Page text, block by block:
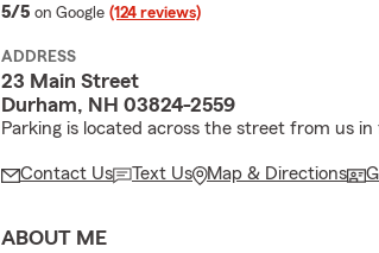
5/5 average rating
on Google (124 reviews)
ADDRESS
23 Main Street
Durham, NH 03824-2559
Parking is located across the street from us
Contact Us Text Us Map & Directions
ABOUT ME